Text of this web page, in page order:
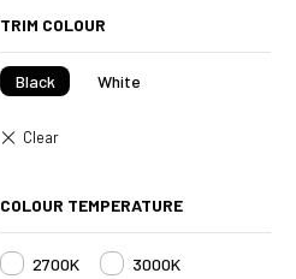
TRIM COLOUR
Black White
COLOUR TEMPERATURE
2700K 3000K